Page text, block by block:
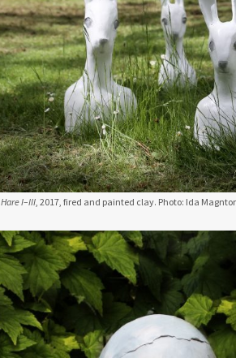
Hare I–III, 2017, fired and painted clay. Photo: Ida